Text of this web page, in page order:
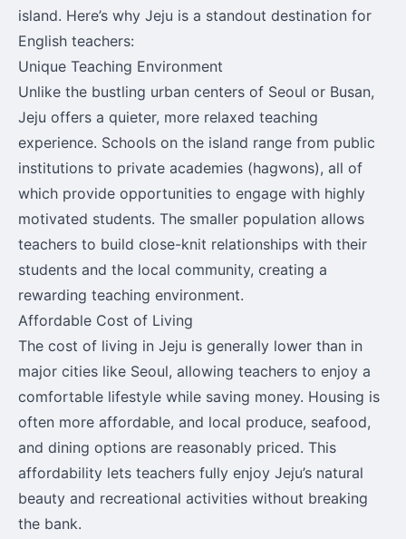
island. Here’s why Jeju is a standout destination for
English teachers:
Unique Teaching Environment
Unlike the bustling urban centers of Seoul or Busan,
Jeju offers a quieter, more relaxed teaching
experience. Schools on the island range from public
institutions to private academies (hagwons), all of
which provide opportunities to engage with highly
motivated students. The smaller population allows
teachers to build close-knit relationships with their
students and the local community, creating a
rewarding teaching environment.
Affordable Cost of Living
The cost of living in Jeju is generally lower than in
major cities like Seoul, allowing teachers to enjoy a
comfortable lifestyle while saving money. Housing is
often more affordable, and local produce, seafood,
and dining options are reasonably priced. This
affordability lets teachers fully enjoy Jeju’s natural
beauty and recreational activities without breaking
the bank.